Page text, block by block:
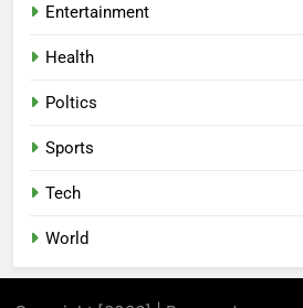
Entertainment
Health
Poltics
Sports
Tech
World